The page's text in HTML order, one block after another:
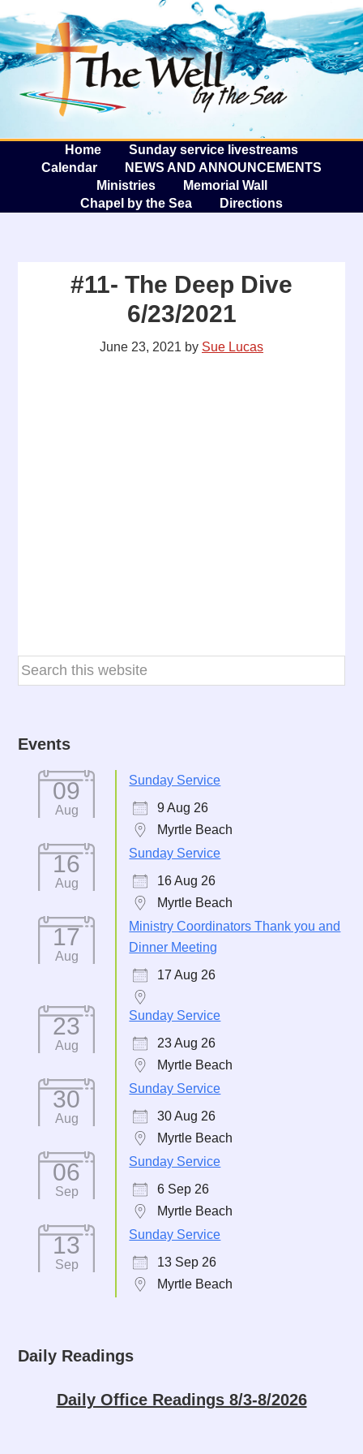
The
Home
Sunday service livestreams
Calendar
NEWS AND ANNOUNCEMENTS
Ministries
Memorial Wall
Chapel by the Sea
Directions
#11- The Deep Dive
6/23/2021
June 23, 2021 by Sue Lucas
Events
09
Aug
Sunday Service
9 Aug 26
Myrtle Beach
16
Aug
Sunday Service
16 Aug 26
Myrtle Beach
17
Aug
Ministry Coordinators Thank you and
Dinner Meeting
17 Aug 26
23
Aug
Sunday Service
23 Aug 26
Myrtle Beach
30
Aug
Sunday Service
30 Aug 26
Myrtle Beach
06
Sep
Sunday Service
6 Sep 26
Myrtle Beach
13
Sep
Sunday Service
13 Sep 26
Myrtle Beach
Daily Readings
Daily Office Readings 8/3-8/2026